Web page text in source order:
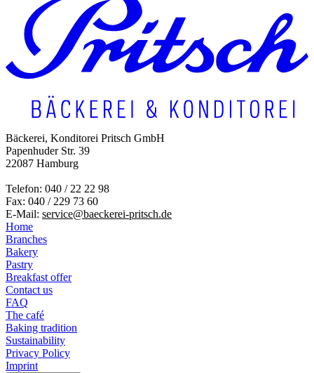
Bäckerei, Konditorei Pritsch GmbH
Papenhuder Str. 39
22087 Hamburg
Telefon: 040 / 22 22 98
Fax: 040 / 229 73 60
E-Mail: service@baeckerei-pritsch.de
Home
Branches
Bakery
Pastry
Breakfast offer
Contact us
FAQ
The café
Baking tradition
Sustainability
Privacy Policy
Imprint